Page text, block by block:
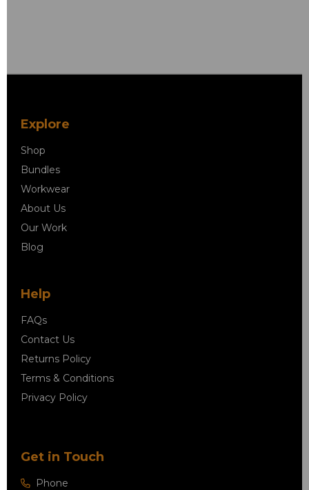
Explore
Shop
Bundles
Workwear
About Us
Our Work
Blog
Help
FAQs
Contact Us
Returns Policy
Terms & Conditions
Privacy Policy
Get in Touch
Phone